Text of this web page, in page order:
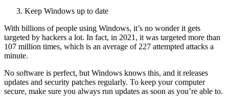
Keep Windows up to date
With billions of people using Windows, it’s no wonder it gets
targeted by hackers a lot. In fact, in 2021, it was targeted more than
107 million times, which is an average of 227 attempted attacks a
minute.
No software is perfect, but Windows knows this, and it releases
updates and security patches regularly. To keep your computer
secure, make sure you always run updates as soon as you’re able to.